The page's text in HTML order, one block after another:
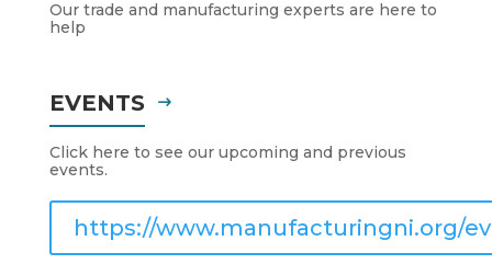
Our trade and manufacturing experts are here to
help
EVENTS
Click here to see our upcoming and previous
events.
https://www.manufacturingni.org/